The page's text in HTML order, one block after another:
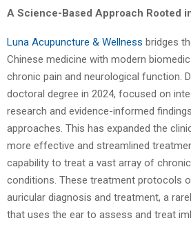
A Science-Based Approach Rooted
Luna Acupuncture & Wellness bridges
Chinese medicine with modern
chronic pain and neurological function.
doctoral degree in 2024, focused on
research and evidence-informed
approaches. This has expanded the
more effective and streamlined
capability to treat a vast array of
conditions. These treatment protocols
auricular diagnosis and treatment, a
that uses the ear to assess and treat